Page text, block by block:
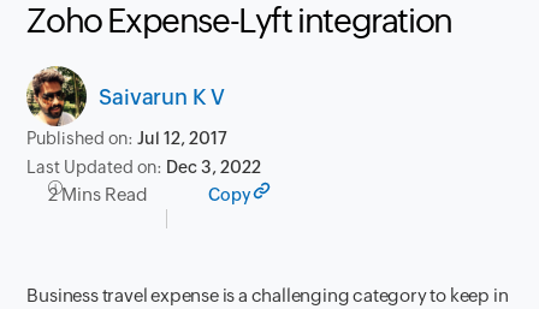
Zoho Expense-Lyft integration
Saivarun K V
Published on:Jul 12, 2017
Last Updated on: Dec 3, 2022
2 Mins Read Copy
Business travel expense is a challenging category to keep in